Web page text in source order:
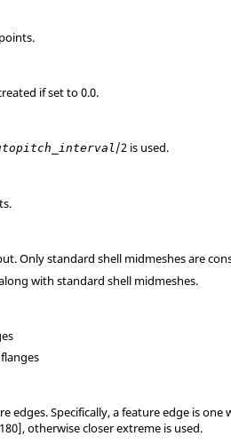
if set to 0.0.
/2 is used.
Only standard shell midmeshes are
with standard shell midmeshes.
edges. Specifically, a feature edge is
otherwise closer extreme is used.